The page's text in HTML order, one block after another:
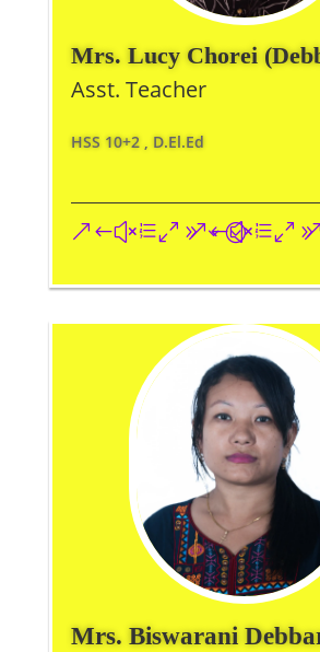
Mrs. Lucy Chorei
Asst. Teacher
HSS 10+2 , D.El.Ed
&#xe093;
Mrs. Biswarani